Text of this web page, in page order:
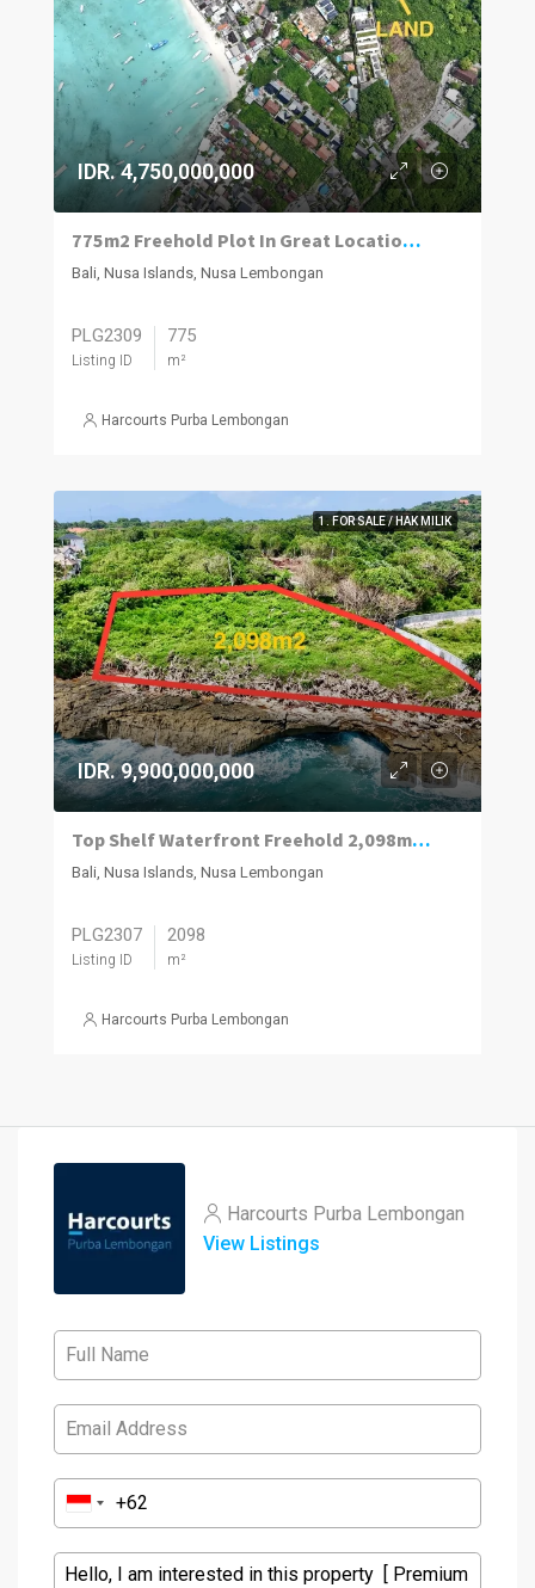
IDR. 4,750,000,000
775m2 Freehold Plot In Great Location Close To Beach, Jungut Batu Village, Nusa Lembongan.
Bali, Nusa Islands, Nusa Lembongan
PLG2309
Listing ID
775
m²
Harcourts Purba Lembongan
1. FOR SALE / HAK MILIK
IDR. 9,900,000,000
Top Shelf Waterfront Freehold 2,098m2 Vacant Land For Sale West Nusa Lembongan.
Bali, Nusa Islands, Nusa Lembongan
PLG2307
Listing ID
2098
m²
Harcourts Purba Lembongan
Harcourts Purba Lembongan
View Listings